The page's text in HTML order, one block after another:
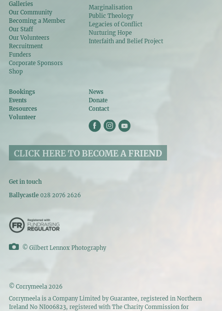
Galleries
Our Community
Becoming a Member
Our Staff
Our Volunteers
Recruitment
Funders
Corporate Sponsors
Shop
Marginalisation
Public Theology
Legacies of Conflict
Nurturing Hope
Interfaith and Belief Project
Bookings
Events
Resources
Volunteer
News
Donate
Contact
CLICK HERE TO BECOME A FRIEND
Get in touch
Ballycastle028 2076 2626
© Gilbert Lennox Photography
© Corrymeela 2026
Corrymeela is a Company Limited by Guarantee, registered in Northern
Ireland No NI006823, registered with The Charity Commission for